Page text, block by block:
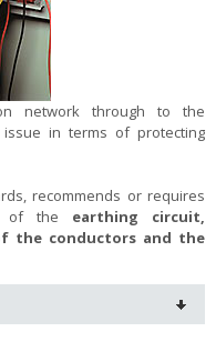
network through to the
in terms of protecting
recommends or requires
of the earthing circuit,
the conductors and the